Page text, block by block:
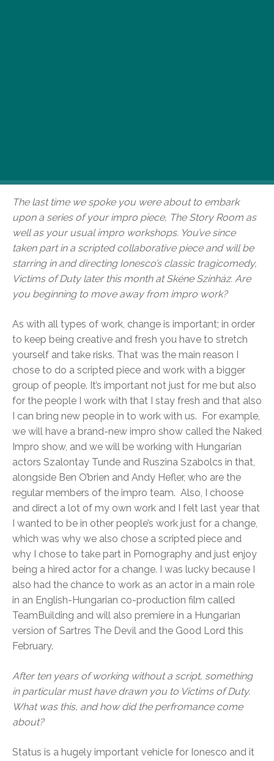
The last time we spoke you were about to embark
upon a series of your impro piece, The Story Room as
well as your usual impro workshops. You’ve since
taken part in a scripted collaborative piece and will be
starring in and directing Ionesco’s classic tragicomedy,
Victims of Duty later this month at Skéne Színház. Are
you beginning to move away from impro work?
As with all types of work, change is important; in order
to keep being creative and fresh you have to stretch
yourself and take risks. That was the main reason I
chose to do a scripted piece and work with a bigger
group of people. It’s important not just for me but also
for the people I work with that I stay fresh and that also
I can bring new people in to work with us. For example,
we will have a brand-new impro show called the Naked
Impro show, and we will be working with Hungarian
actors Szalontay Tunde and Ruszina Szabolcs in that,
alongside Ben O’brien and Andy Hefler, who are the
regular members of the impro team. Also, I choose
and direct a lot of my own work and I felt last year that
I wanted to be in other people’s work just for a change,
which was why we also chose a scripted piece and
why I chose to take part in Pornography and just enjoy
being a hired actor for a change. I was lucky because I
also had the chance to work as an actor in a main role
in an English-Hungarian co-production film called
TeamBuilding and will also premiere in a Hungarian
version of Sartres The Devil and the Good Lord this
February.
After ten years of working without a script, something
in particular must have drawn you to Victims of Duty.
What was this, and how did the perfromance come
about?
Status is a hugely important vehicle for Ionesco and it